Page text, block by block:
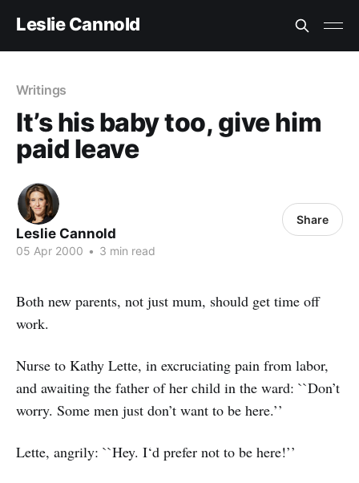
Leslie Cannold
Writings
It’s his baby too, give him
paid leave
Leslie Cannold
05 Apr 2000 • 3 min read
Share
Both new parents, not just mum, should get time off
work.
Nurse to Kathy Lette, in excruciating pain from labor,
and awaiting the father of her child in the ward: ``Don’t
worry. Some men just don’t want to be here.’’
Lette, angrily: ``Hey. I‘d prefer not to be here!’’